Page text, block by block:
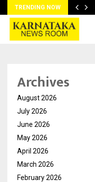
TRENDING NOW
Archives
August 2026
July 2026
June 2026
May 2026
April 2026
March 2026
February 2026